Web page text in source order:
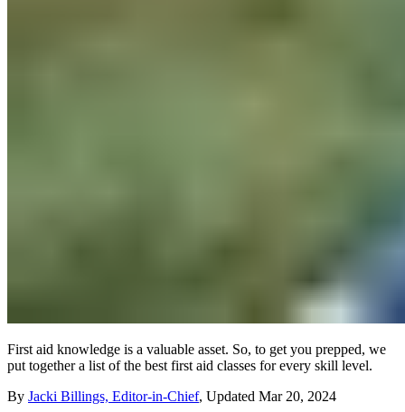
First aid knowledge is a valuable asset. So, to get you prepped, we
put together a list of the best first aid classes for every skill level.
By Jacki Billings, Editor-in-Chief, Updated Mar 20, 2024